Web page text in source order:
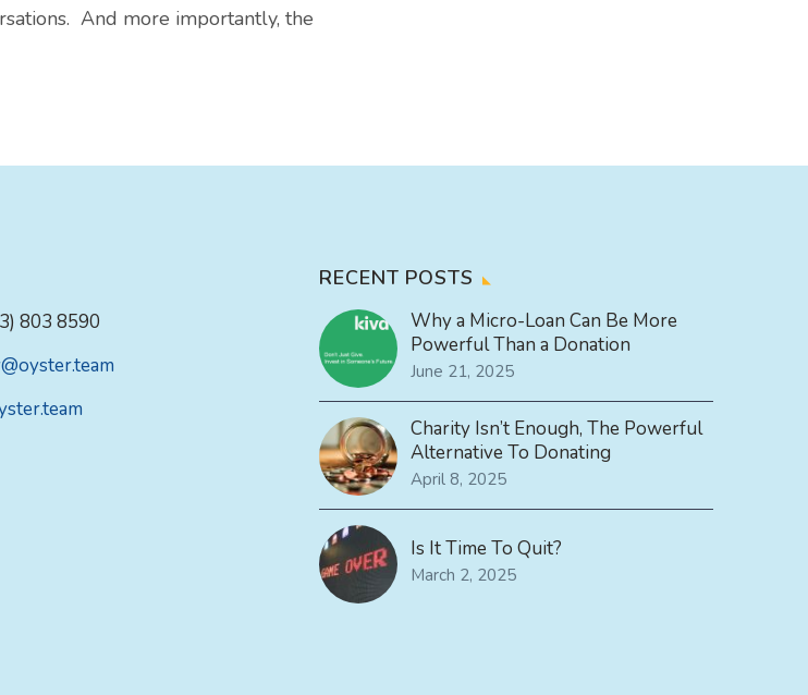
And more importantly, the
803 8590
RECENT POSTS
Why a Micro-Loan Can Be More
Powerful Than a Donation
June 21, 2025
Charity Isn’t Enough, The Powerful
Alternative To Donating
April 8, 2025
Is It Time To Quit?
March 2, 2025